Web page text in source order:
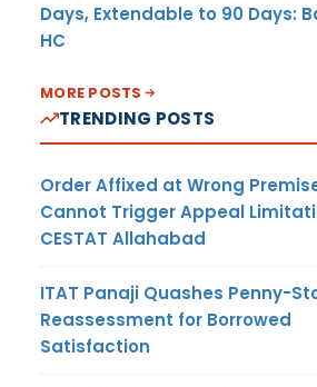
Days, Extendable to 90 Days:
HC
MORE POSTS
TRENDING POSTS
Order Affixed at Wrong
Cannot Trigger Appeal
CESTAT Allahabad
ITAT Panaji Quashes Penny-
Reassessment for Borrowed
Satisfaction